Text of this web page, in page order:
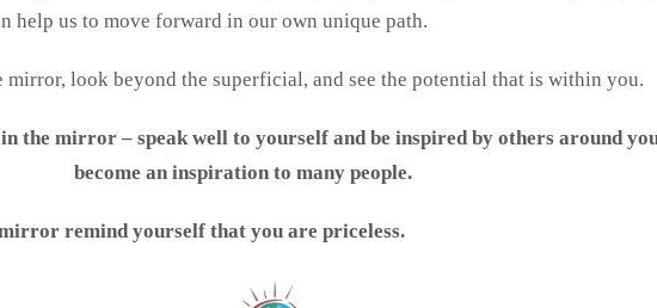
help us to move forward in our own unique path.
mirror, look beyond the superficial, and see the potential that is within you.
the mirror – speak well to yourself and be inspired by others around
become an inspiration to many people.
remind yourself that you are priceless.